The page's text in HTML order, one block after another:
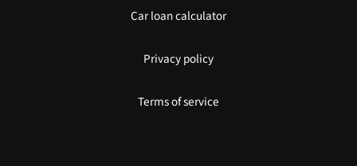
Car loan calculator
Privacy policy
Terms of service